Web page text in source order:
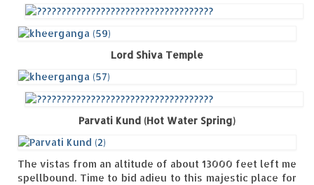
Lord Shiva Temple
Parvati Kund (Hot Water Spring)
The vistas from an altitude of about 13000 feet left me
spellbound. Time to bid adieu to this majestic place for